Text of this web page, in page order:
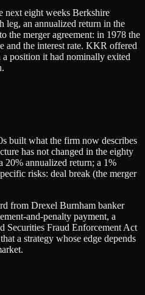
next eight weeks Berkshire
leg, an annualized return in the
the merger agreement: in 1978 the
and the interest rate. KKR offered
position it had nominally exited
built what the firm now describes
has not changed in the eighty
20% annualized return; a 1%
risks: deal break (the merger
from Drexel Burnham banker
and-penalty payment, a
Securities Fraud Enforcement Act
a strategy whose edge depends